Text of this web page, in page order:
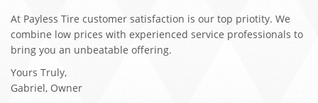
At Payless Tire customer satisfaction is our top priotity. We
combine low prices with experienced service professionals to
bring you an unbeatable offering.
Yours Truly,
Gabriel, Owner